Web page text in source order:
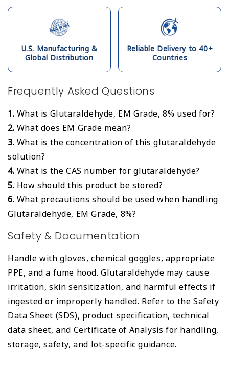
U.S. Manufacturing &
Global Distribution
Reliable Delivery to 40+
Countries
Frequently Asked Questions
1. What is Glutaraldehyde, EM Grade, 8% used for?
2. What does EM Grade mean?
3. What is the concentration of this glutaraldehyde
solution?
4. What is the CAS number for glutaraldehyde?
5. How should this product be stored?
6. What precautions should be used when handling
Glutaraldehyde, EM Grade, 8%?
Safety & Documentation
Handle with gloves, chemical goggles, appropriate
PPE, and a fume hood. Glutaraldehyde may cause
irritation, skin sensitization, and harmful effects if
ingested or improperly handled. Refer to the Safety
Data Sheet (SDS), product specification, technical
data sheet, and Certificate of Analysis for handling,
storage, safety, and lot-specific guidance.